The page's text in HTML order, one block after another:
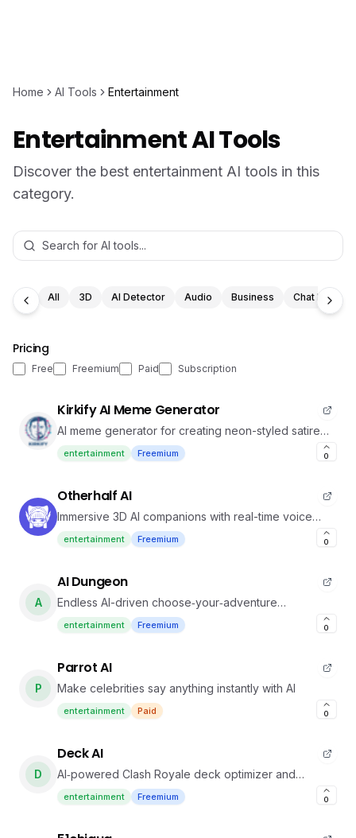
Home AI Tools Entertainment
Entertainment AI Tools
Discover the best entertainment AI tools in this
category.
All 3D AI Detector Audio Business Chat Bot
Pricing
Free Freemium Paid Subscription
Kirkify AI Meme Generator
AI meme generator for creating neon-styled satire
memes with Charlie Kirk face swaps.
entertainment Freemium 0
Otherhalf AI
Immersive 3D AI companions with real-time voice
interaction
entertainment Freemium 0
A
AI Dungeon
Endless AI-driven choose‑your‑adventure
storytelling
entertainment Freemium 0
P
Parrot AI
Make celebrities say anything instantly with AI
entertainment Paid 0
D
Deck AI
AI‑powered Clash Royale deck optimizer and
counter tool
entertainment Freemium 0